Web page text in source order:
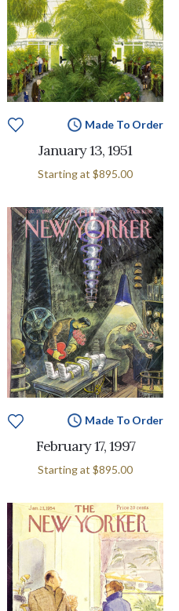
Made To Order
January 13, 1951
Starting at $895.00
Made To Order
February 17, 1997
Starting at $895.00